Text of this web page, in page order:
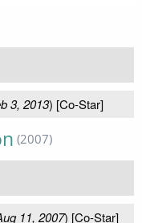
3, 2013) [Co-Star]
(2007)
11, 2007) [Co-Star]